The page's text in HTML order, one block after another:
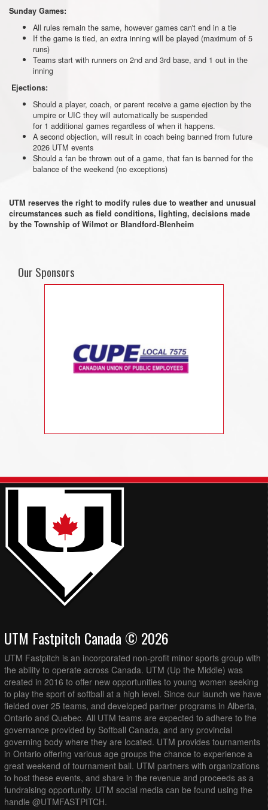
Sunday Games:
All rules remain the same, however games can't end in a tie
If the game is tied, an extra inning will be played (maximum of 5
runs)
Teams start with runners on 2nd and 3rd base, and 1 out in the
inning
Ejections:
Should a player, coach, or parent receive a game ejection by the
umpire or UIC they will automatically be suspended
for 1 additional games regardless of when it happens.
A second objection, will result in coach being banned from future
2026 UTM events
Should a fan be thrown out of a game, that fan is banned for the
balance of the weekend (no exceptions)
UTM reserves the right to modify rules due to weather and unusual
circumstances such as field conditions, lighting, decisions made
by the Township of Wilmot or Blandford-Blenheim
Our Sponsors
UTM Fastpitch Canada © 2026
UTM Fastpitch is an incorporated non-profit minor sports group with
the ability to operate across Canada. UTM (Up the Middle) was
created in 2016 to offer new opportunities to young women seeking
to play the sport of softball at a high level. Since our launch we have
fielded over 25 teams, and developed partner programs in Alberta,
Ontario and Quebec. All UTM teams are expected to adhere to the
governance provided by Softball Canada, and any provincial
governing body where they are located. UTM provides tournaments
in Ontario offering various age groups the chance to experience a
great weekend of tournament ball. UTM partners with organizations
to host these events, and share in the revenue and proceeds as a
fundraising opportunity. UTM social media can be found using the
handle @UTMFASTPITCH.